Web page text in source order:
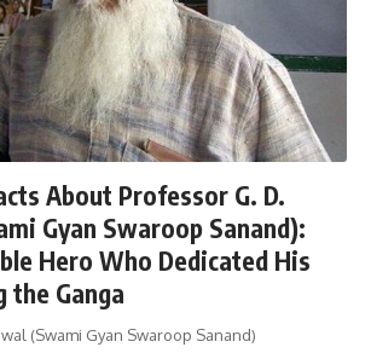
About Professor G. D.
Gyan Swaroop Sanand):
Hero Who Dedicated His
the Ganga
(Swami Gyan Swaroop Sanand)